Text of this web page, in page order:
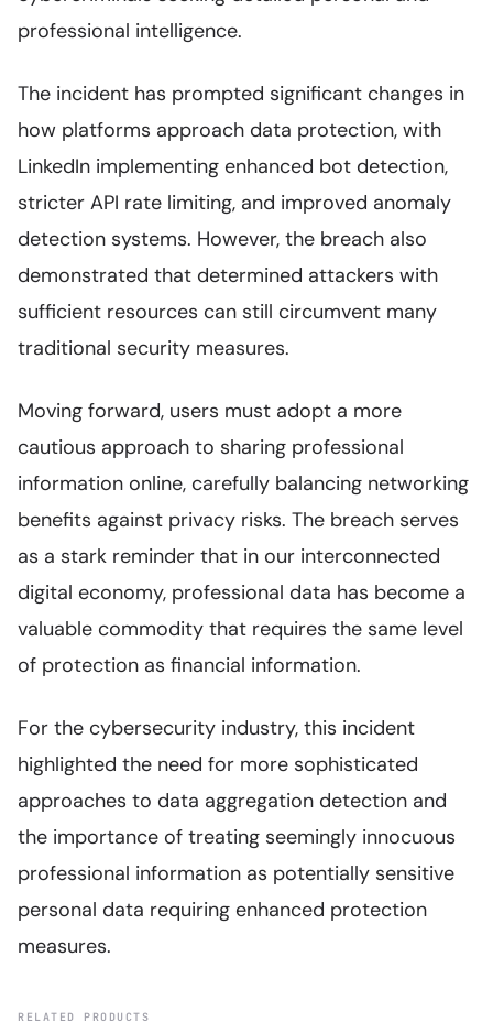
professional intelligence.
The incident has prompted significant changes in
how platforms approach data protection, with
LinkedIn implementing enhanced bot detection,
stricter API rate limiting, and improved anomaly
detection systems. However, the breach also
demonstrated that determined attackers with
sufficient resources can still circumvent many
traditional security measures.
Moving forward, users must adopt a more
cautious approach to sharing professional
information online, carefully balancing networking
benefits against privacy risks. The breach serves
as a stark reminder that in our interconnected
digital economy, professional data has become a
valuable commodity that requires the same level
of protection as financial information.
For the cybersecurity industry, this incident
highlighted the need for more sophisticated
approaches to data aggregation detection and
the importance of treating seemingly innocuous
professional information as potentially sensitive
personal data requiring enhanced protection
measures.
RELATED PRODUCTS